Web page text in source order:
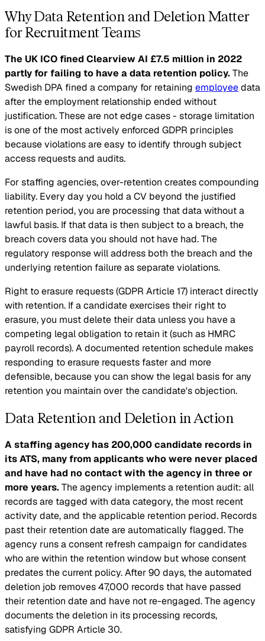
Why Data Retention and Deletion Matter
for Recruitment Teams
The UK ICO fined Clearview AI £7.5 million in 2022
partly for failing to have a data retention policy.The
Swedish DPA fined a company for retaining employeedata
after the employment relationship ended without
justification. These are not edge cases - storage limitation
is one of the most actively enforced GDPR principles
because violations are easy to identify through subject
access requests and audits.
For staffing agencies, over-retention creates compounding
liability. Every day you hold a CV beyond the justified
retention period, you are processing that data without a
lawful basis. If that data is then subject to a breach, the
breach covers data you should not have had. The
regulatory response will address both the breach and the
underlying retention failure as separate violations.
Right to erasure requests (GDPR Article 17) interact directly
with retention. If a candidate exercises their right to
erasure, you must delete their data unless you have a
competing legal obligation to retain it (such as HMRC
payroll records). A documented retention schedule makes
responding to erasure requests faster and more
defensible, because you can show the legal basis for any
retention you maintain over the candidate's objection.
Data Retention and Deletion in Action
A staffing agency has 200,000 candidate records in
its ATS, many from applicants who were never placed
and have had no contact with the agency in three or
more years.The agency implements a retention audit: all
records are tagged with data category, the most recent
activity date, and the applicable retention period. Records
past their retention date are automatically flagged. The
agency runs a consent refresh campaign for candidates
who are within the retention window but whose consent
predates the current policy. After 90 days, the automated
deletion job removes 47,000 records that have passed
their retention date and have not re-engaged. The agency
documents the deletion in its processing records,
satisfying GDPR Article 30.